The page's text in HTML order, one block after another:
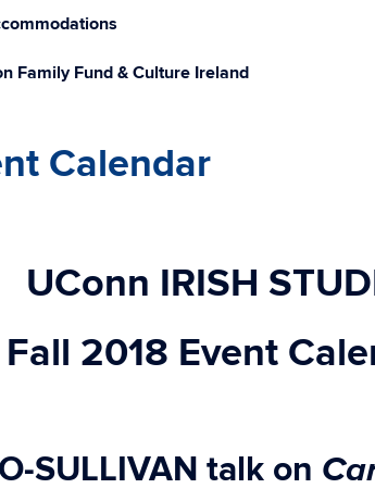
Family Fund & Culture Ireland
Calendar
UConn IRISH
Fall 2018 Event
SULLIVAN talk on